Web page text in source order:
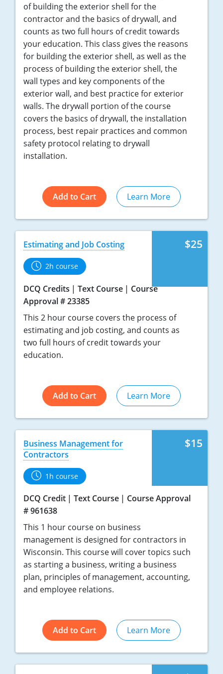
of building the exterior shell for the
contractor and the basics of drywall, and
counts as two full hours of credit towards
your education. This class gives the reasons
for building the exterior shell, as well as the
process of building the exterior shell, the
wall types and key components of the
exterior wall, and best practice for exterior
walls. The drywall portion of the course
covers the basics of drywall, the installation
process, best repair practices and common
safety protocol relating to drywall
installation.
Add to Cart Learn More
$25
Estimating and Job Costing
2h course
DCQ Credits Text Course
Course
Approval # 23385
This 2 hour course covers the process of
estimating and job costing, and counts as
two full hours of credit towards your
education.
Add to Cart Learn More
$15
Business Management for
Contractors
1h course
DCQ Credit Text Course
Course Approval
# 961638
This 1 hour course on business
management is designed for contractors in
Wisconsin. This course will cover topics such
as starting a business, writing a business
plan, principles of management, accounting,
and employee relations.
Add to Cart Learn More